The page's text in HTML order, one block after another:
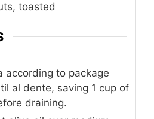
toasted
according to package
al dente, saving 1 cup of
draining.